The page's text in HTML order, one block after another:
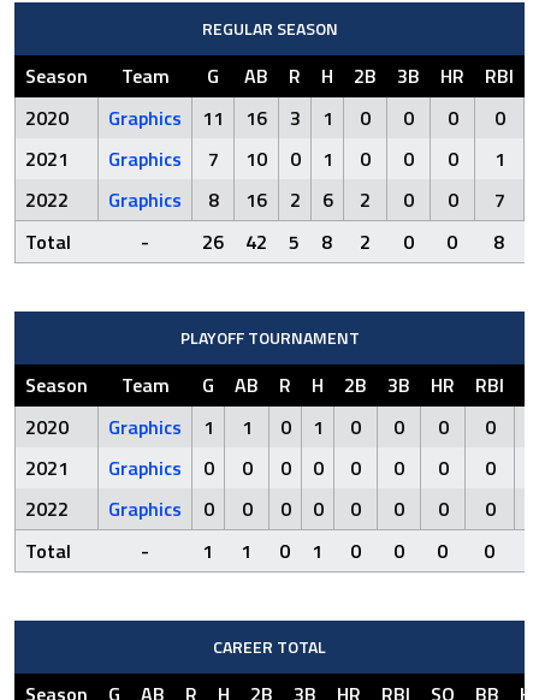
REGULAR SEASON
Season Team G AB R H 2B 3B HR RBI
2020
Graphics 11 16 3 1 0 0 0
0
2021
Graphics 7 10 0 1 0 0 0
1
2022
Graphics 8 16 2 6 2 0 0
7
Total
- 26 42 5 8 2 0 0 8
PLAYOFF TOURNAMENT
Season Team G AB R H 2B 3B HR RBI
2020
Graphics 1 1 0 1 0 0 0 0
2021
Graphics 0 0 0 0 0 0 0 0
2022
Graphics 0 0 0 0 0 0 0 0
Total
- 1 1 0 1 0 0 0 0
CAREER TOTAL
Season G AB R H 2B 3B HR RBI SO BB